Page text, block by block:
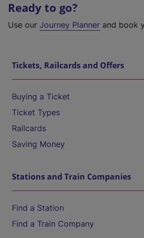
Ready to go?
Use our Journey Planner and book
Tickets, Railcards and Offers
Buying a Ticket
Ticket Types
Railcards
Saving Money
Stations and Train Companies
Find a Station
Find a Train Company